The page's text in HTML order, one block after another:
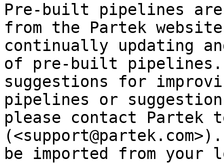
Pre-built pipelines
from the Partek
continually updating
of pre-built pipelines.
suggestions for
pipelines or
please contact Partek
be imported from your